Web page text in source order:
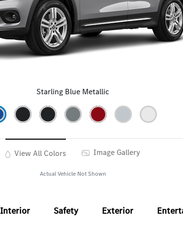
Starling Blue Metallic
View All Colors Image Gallery
Actual Vehicle Not Shown
Interior Safety Exterior